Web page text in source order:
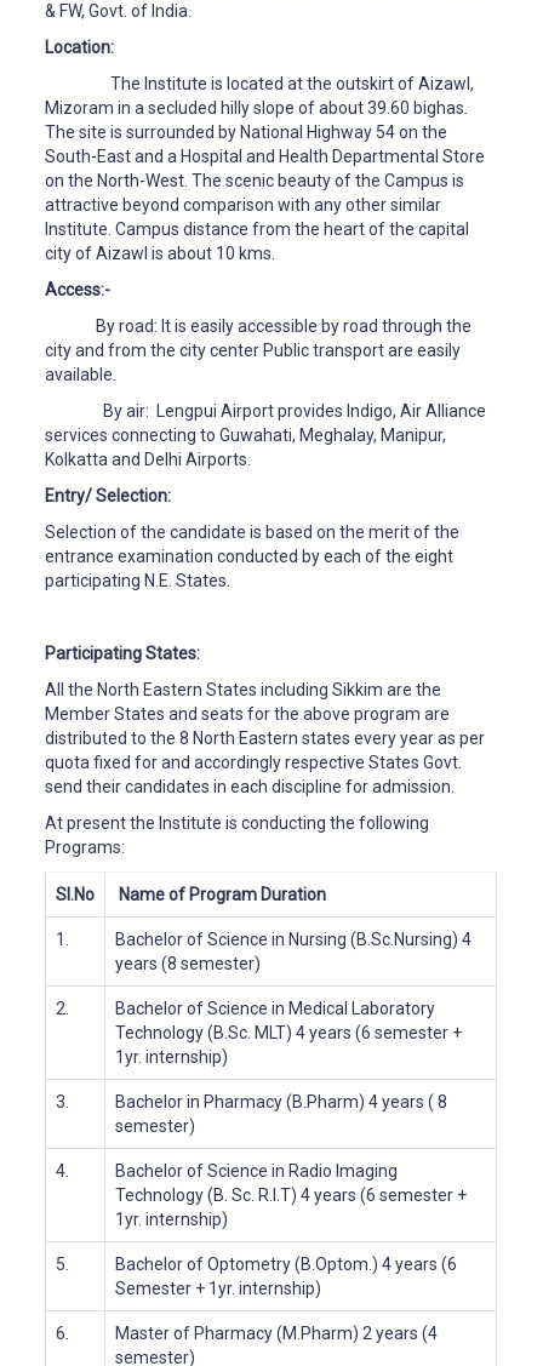
& FW, Govt. of India.
Location:
The Institute is located at the outskirt of Aizawl,
Mizoram in a secluded hilly slope of about 39.60 bighas.
The site is surrounded by National Highway 54 on the
South-East and a Hospital and Health Departmental Store
on the North-West. The scenic beauty of the Campus is
attractive beyond comparison with any other similar
Institute. Campus distance from the heart of the capital
city of Aizawl is about 10 kms.
Access:-
By road: It is easily accessible by road through the
city and from the city center Public transport are easily
available.
By air: Lengpui Airport provides Indigo, Air Alliance
services connecting to Guwahati, Meghalay, Manipur,
Kolkatta and Delhi Airports.
Entry/ Selection:
Selection of the candidate is based on the merit of the
entrance examination conducted by each of the eight
participating N.E. States.
Participating States:
All the North Eastern States including Sikkim are the
Member States and seats for the above program are
distributed to the 8 North Eastern states every year as per
quota fixed for and accordingly respective States Govt.
send their candidates in each discipline for admission.
At present the Institute is conducting the following
Programs:
Sl.No Name of Program Duration
1. Bachelor of Science in Nursing (B.Sc.Nursing) 4
years (8 semester)
2.
Bachelor of Science in Medical Laboratory
Technology (B.Sc. MLT) 4 years (6 semester +
1yr. internship)
3. Bachelor in Pharmacy (B.Pharm) 4 years ( 8
semester)
4.
Bachelor of Science in Radio Imaging
Technology (B. Sc. R.I.T) 4 years (6 semester +
1yr. internship)
5. Bachelor of Optometry (B.Optom.) 4 years (6
Semester + 1yr. internship)
6. Master of Pharmacy (M.Pharm) 2 years (4
semester)